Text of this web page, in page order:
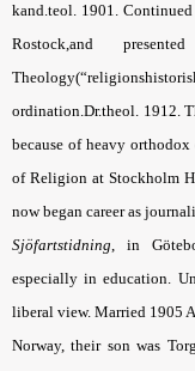
kand.teol. 1901.
Rostock,and
ordination.Dr.theol. 1912.
because of heavy
of Religion at Stockholm
now began career as
Sjöfartstidning, in
especially in education.
liberal view. Married 1905
Norway, their son was